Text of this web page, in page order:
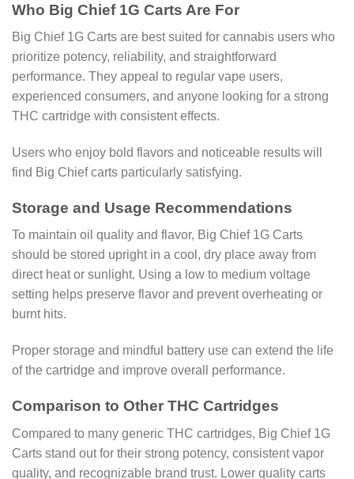
Who Big Chief 1G Carts Are For
Big Chief 1G Carts are best suited for cannabis users who
prioritize potency, reliability, and straightforward
performance. They appeal to regular vape users,
experienced consumers, and anyone looking for a strong
THC cartridge with consistent effects.
Users who enjoy bold flavors and noticeable results will
find Big Chief carts particularly satisfying.
Storage and Usage Recommendations
To maintain oil quality and flavor, Big Chief 1G Carts
should be stored upright in a cool, dry place away from
direct heat or sunlight. Using a low to medium voltage
setting helps preserve flavor and prevent overheating or
burnt hits.
Proper storage and mindful battery use can extend the life
of the cartridge and improve overall performance.
Comparison to Other THC Cartridges
Compared to many generic THC cartridges, Big Chief 1G
Carts stand out for their strong potency, consistent vapor
quality, and recognizable brand trust. Lower quality carts